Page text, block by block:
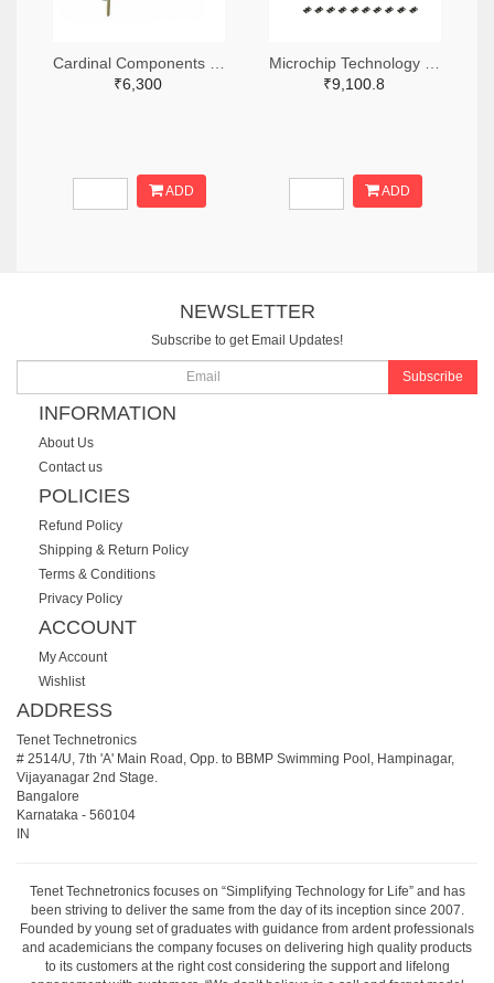
₹6,300
ADD
₹9,100.8
ADD
NEWSLETTER
Subscribe to get Email Updates!
Subscribe
INFORMATION
About Us
Contact us
POLICIES
Refund Policy
Shipping & Return Policy
Terms & Conditions
Privacy Policy
ACCOUNT
My Account
Wishlist
ADDRESS
Tenet Technetronics
# 2514/U, 7th 'A' Main Road, Opp. to BBMP Swimming Pool, Hampinagar,
Vijayanagar 2nd Stage.
Bangalore
Karnataka - 560104
IN
Tenet Technetronics focuses on “Simplifying Technology for Life” and has
been striving to deliver the same from the day of its inception since 2007.
Founded by young set of graduates with guidance from ardent professionals
and academicians the company focuses on delivering high quality products
to its customers at the right cost considering the support and lifelong